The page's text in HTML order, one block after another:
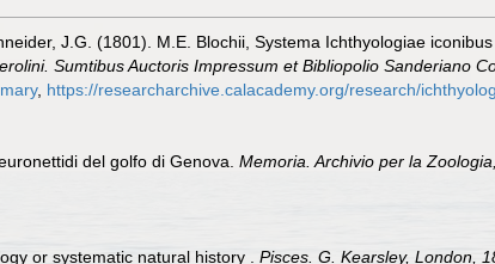
J.G. (1801). M.E. Blochii, Systema Ichthyologiae iconibus
Sumtibus Auctoris Impressum et Bibliopolio Sanderiano
, https://researcharchive.calacademy.org/research/
del golfo di Genova. Memoria. Archivio per la
or systematic natural history . Pisces. G. Kearsley, London,